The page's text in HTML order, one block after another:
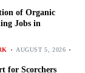
of Organic
Jobs in
AUGUST 5, 2026
for Scorchers